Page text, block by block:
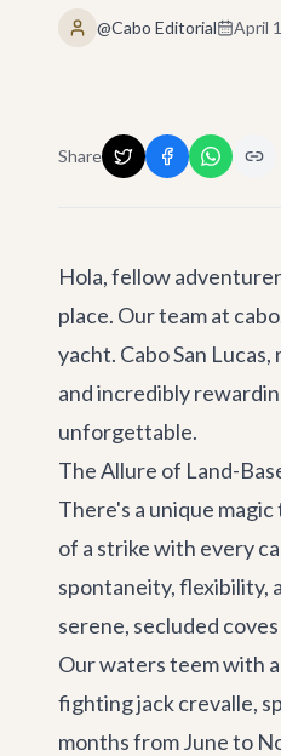
@Cabo Editorial April
Share
Hola, fellow
place. Our team at
yacht. Cabo San
and incredibly
unforgettable.
The Allure of Land-
There's a unique
of a strike with every
spontaneity, flexibility,
serene, secluded
Our waters teem with
fighting jack crevalle,
months from June to